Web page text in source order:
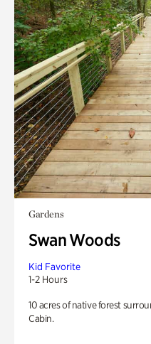
Gardens
Swan Woods
Kid Favorite
1-2 Hours
10 acres of native forest
Cabin.